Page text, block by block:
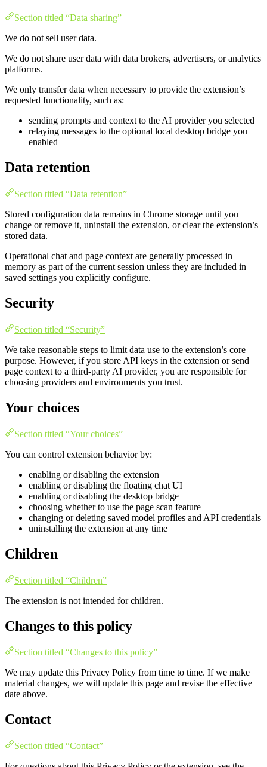
Section titled “Data sharing”
We do not sell user data.
We do not share user data with data brokers, advertisers, or analytics
platforms.
We only transfer data when necessary to provide the extension’s
requested functionality, such as:
sending prompts and context to the AI provider you selected
relaying messages to the optional local desktop bridge you
enabled
Data retention
Section titled “Data retention”
Stored configuration data remains in Chrome storage until you
change or remove it, uninstall the extension, or clear the extension’s
stored data.
Operational chat and page context are generally processed in
memory as part of the current session unless they are included in
saved settings you explicitly configure.
Security
Section titled “Security”
We take reasonable steps to limit data use to the extension’s core
purpose. However, if you store API keys in the extension or send
page context to a third-party AI provider, you are responsible for
choosing providers and environments you trust.
Your choices
Section titled “Your choices”
You can control extension behavior by:
enabling or disabling the extension
enabling or disabling the floating chat UI
enabling or disabling the desktop bridge
choosing whether to use the page scan feature
changing or deleting saved model profiles and API credentials
uninstalling the extension at any time
Children
Section titled “Children”
The extension is not intended for children.
Changes to this policy
Section titled “Changes to this policy”
We may update this Privacy Policy from time to time. If we make
material changes, we will update this page and revise the effective
date above.
Contact
Section titled “Contact”